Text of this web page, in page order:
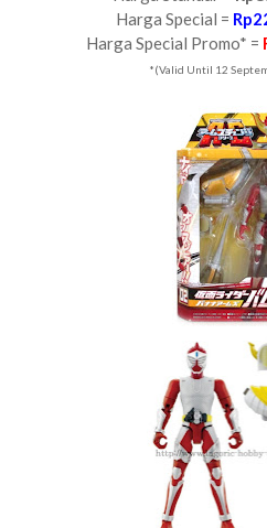
Harga Special =
Harga Special Promo* =
*(Valid Until 12